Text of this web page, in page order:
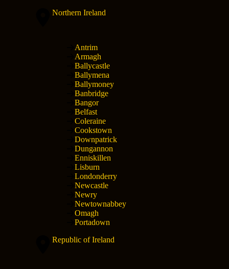
Northern Ireland
Antrim
Armagh
Ballycastle
Ballymena
Ballymoney
Banbridge
Bangor
Belfast
Coleraine
Cookstown
Downpatrick
Dungannon
Enniskillen
Lisburn
Londonderry
Newcastle
Newry
Newtownabbey
Omagh
Portadown
Republic of Ireland